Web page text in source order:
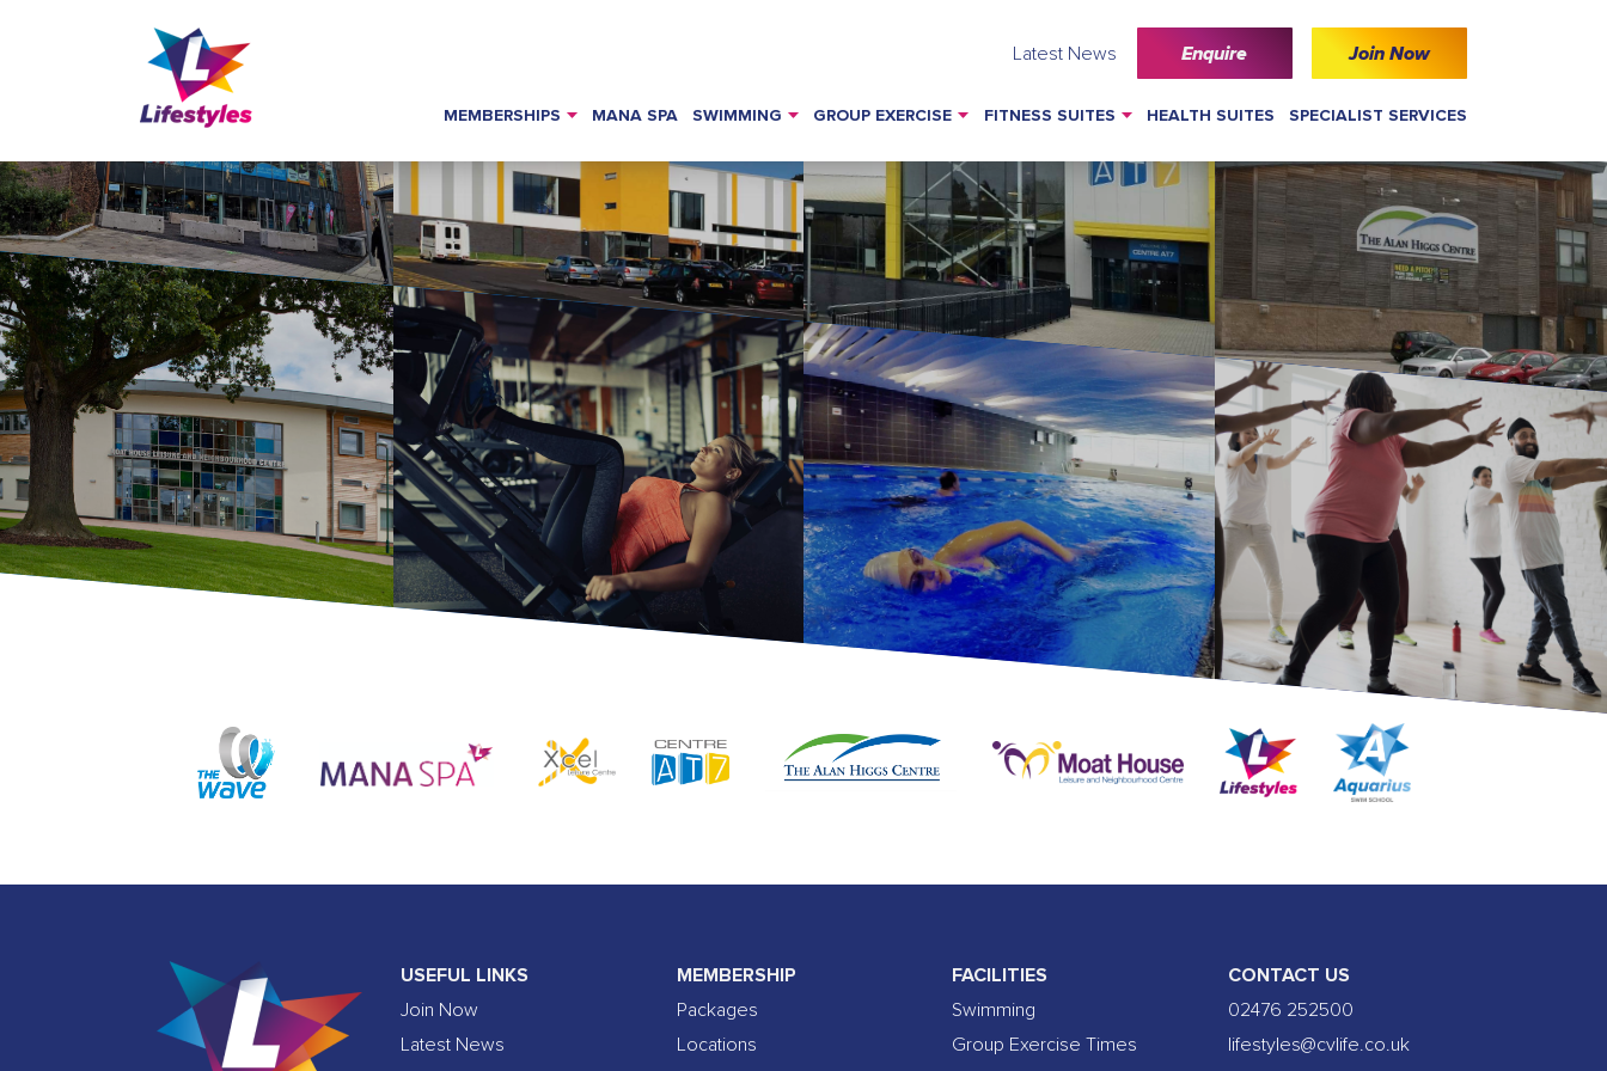
Home»Image Hover Links»
Latest News Enquire Join Now
MEMBERSHIPS MANA SPA SWIMMING GROUP EXERCISE FITNESS SUITES HEALTH SUITES SPECIALIST SERVICES
USEFUL LINKS
Join Now
Latest News
MEMBERSHIP
Packages
Locations
FACILITIES
Swimming
Group Exercise Times
CONTACT US
02476 252500
lifestyles@cvlife.co.uk